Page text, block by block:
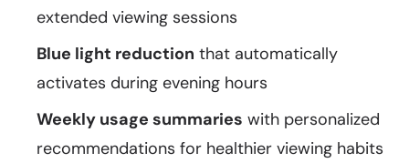
extended viewing sessions
Blue light reduction that automatically
activates during evening hours
Weekly usage summaries with personalized
recommendations for healthier viewing habits